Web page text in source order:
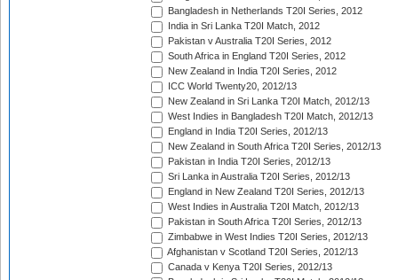
Bangladesh in Netherlands T20I Series, 2012
India in Sri Lanka T20I Match, 2012
Pakistan v Australia T20I Series, 2012
South Africa in England T20I Series, 2012
New Zealand in India T20I Series, 2012
ICC World Twenty20, 2012/13
New Zealand in Sri Lanka T20I Match, 2012/13
West Indies in Bangladesh T20I Match, 2012/13
England in India T20I Series, 2012/13
New Zealand in South Africa T20I Series, 2012/13
Pakistan in India T20I Series, 2012/13
Sri Lanka in Australia T20I Series, 2012/13
England in New Zealand T20I Series, 2012/13
West Indies in Australia T20I Match, 2012/13
Pakistan in South Africa T20I Series, 2012/13
Zimbabwe in West Indies T20I Series, 2012/13
Afghanistan v Scotland T20I Series, 2012/13
Canada v Kenya T20I Series, 2012/13